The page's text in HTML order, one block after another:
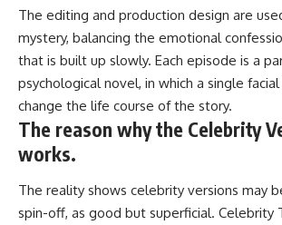
The editing and production design are
mystery, balancing the emotional
that is built up slowly. Each episode is a
psychological novel, in which a single
change the life course of the story.
The reason why the Celebrity
works.
The reality shows celebrity versions may
spin-off, as good but superficial. Celebrity